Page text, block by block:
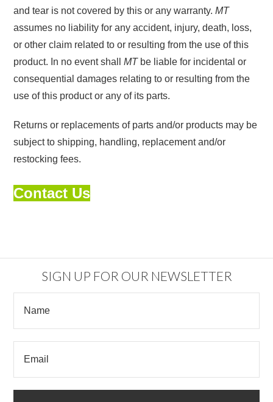
and tear is not covered by this or any warranty.MT
assumes no liability for any accident, injury, death, loss,
or other claim related to or resulting from the use of this
product. In no event shallMTbe liable for incidental or
consequential damages relating to or resulting from the
use of this product or any of its parts.
Returns or replacements of parts and/or products may be
subject to shipping, handling, replacement and/or
restocking fees.
Contact Us
SIGN UP FOR OUR NEWSLETTER